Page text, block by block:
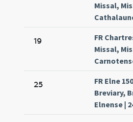
Missal,
19
FR
Missal,
25
FR Elne
Breviary,
Elnense |